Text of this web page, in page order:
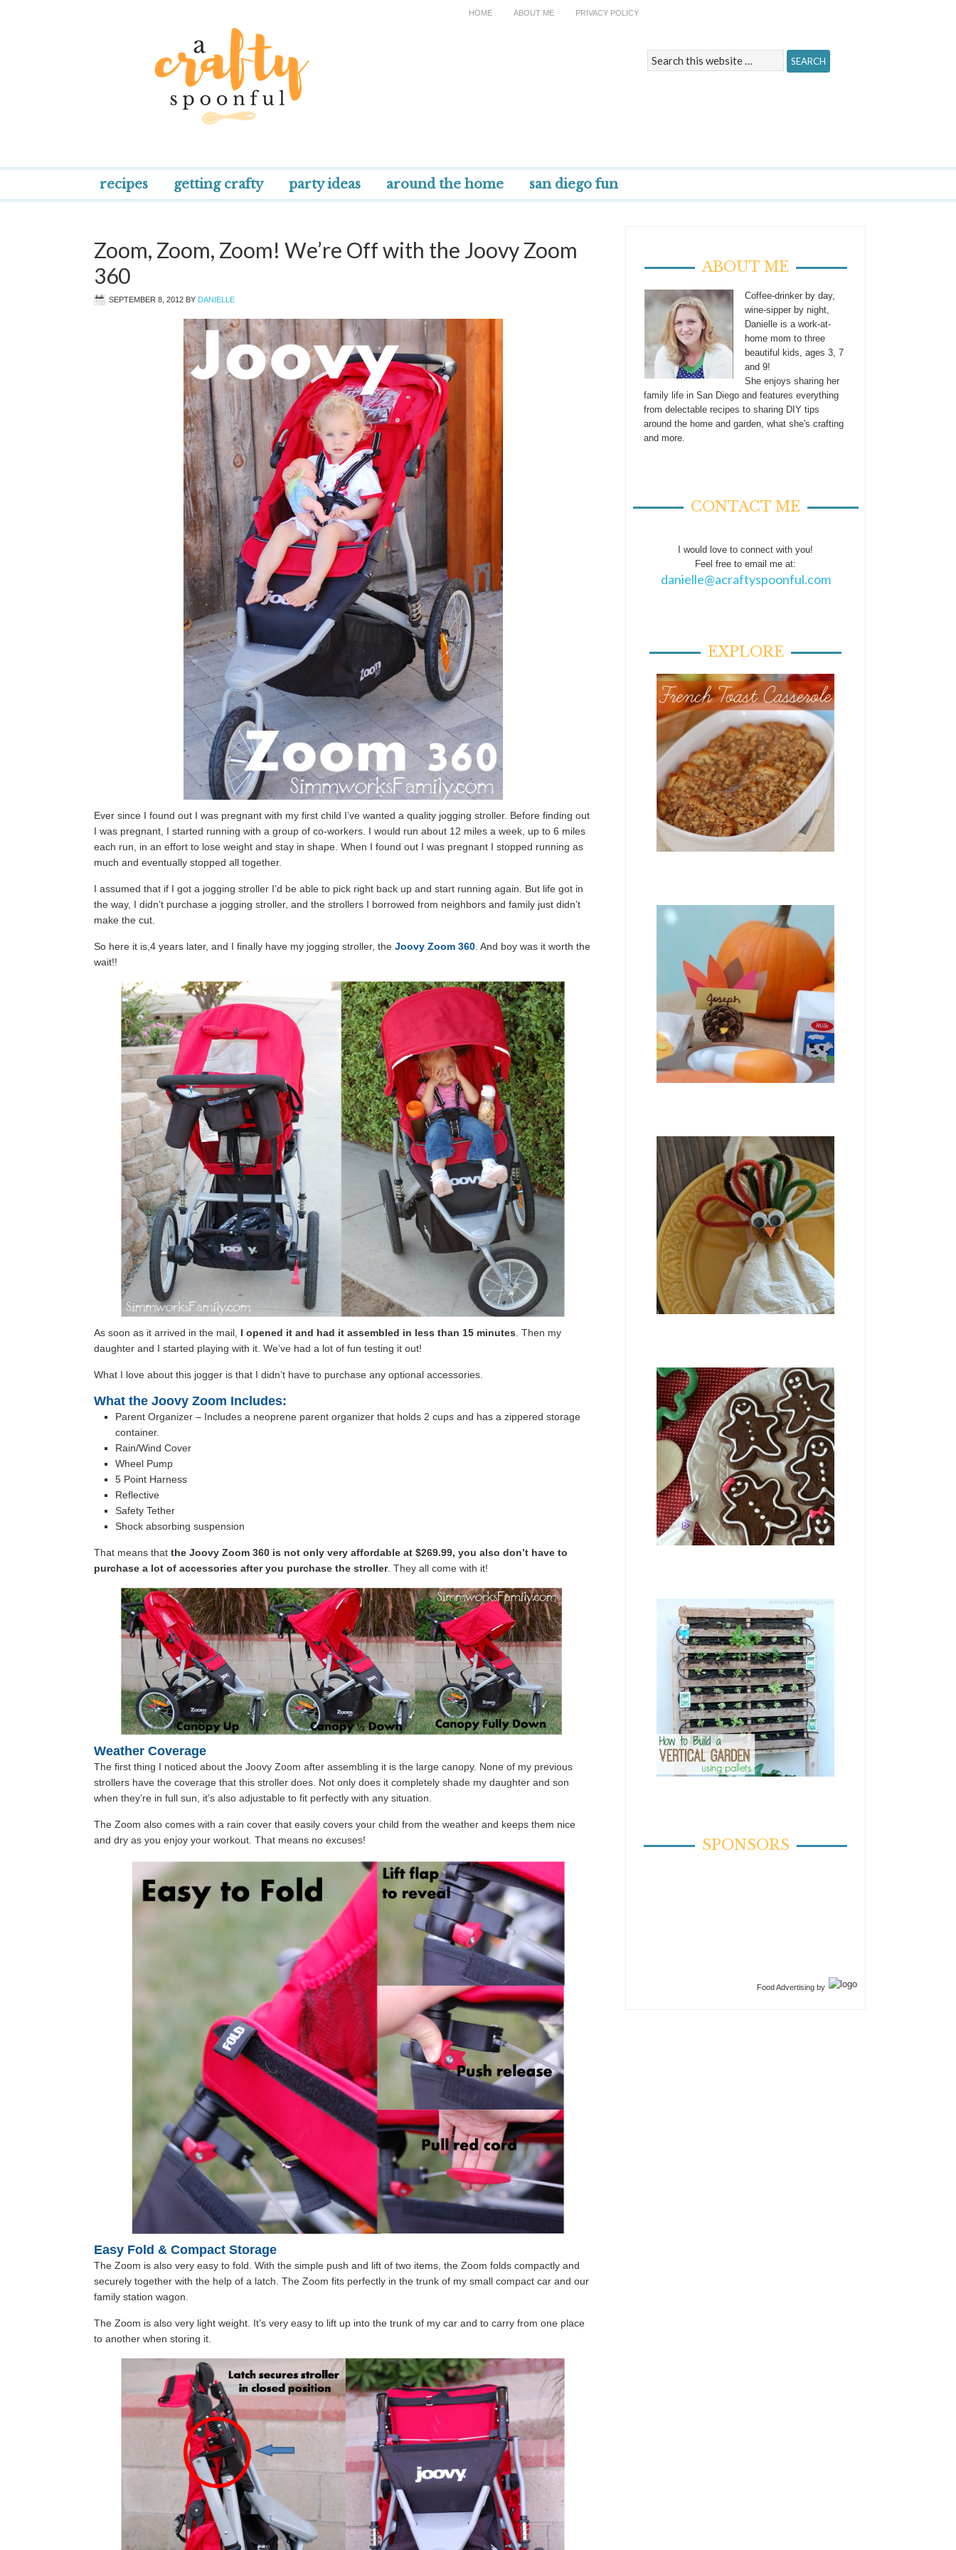
HOME ABOUT ME PRIVACY POLICY
recipes getting crafty party ideas around the home san diego fun
Zoom, Zoom, Zoom! We’re Off with the Joovy Zoom
360
SEPTEMBER 8, 2012 BY DANIELLE
Ever since I found out I was pregnant with my first child I’ve wanted a quality jogging stroller. Before finding out
I was pregnant, I started running with a group of co-workers. I would run about 12 miles a week, up to 6 miles
each run, in an effort to lose weight and stay in shape. When I found out I was pregnant I stopped running as
much and eventually stopped all together.
I assumed that if I got a jogging stroller I’d be able to pick right back up and start running again. But life got in
the way, I didn’t purchase a jogging stroller, and the strollers I borrowed from neighbors and family just didn’t
make the cut.
So here it is,4 years later, and I finally have my jogging stroller, the Joovy Zoom 360 . And boy was it worth the
wait!!
As soon as it arrived in the mail, I opened it and had it assembled in less than 15 minutes . Then my
daughter and I started playing with it. We’ve had a lot of fun testing it out!
What I love about this jogger is that I didn’t have to purchase any optional accessories.
What the Joovy Zoom Includes:
Parent Organizer – Includes a neoprene parent organizer that holds 2 cups and has a zippered storage
container.
Rain/Wind Cover
Wheel Pump
5 Point Harness
Reflective
Safety Tether
Shock absorbing suspension
That means that the Joovy Zoom 360 is not only very affordable at $269.99, you also don’t have to
purchase a lot of accessories after you purchase the stroller. They all come with it!
Weather Coverage
The first thing I noticed about the Joovy Zoom after assembling it is the large canopy. None of my previous
strollers have the coverage that this stroller does. Not only does it completely shade my daughter and son
when they’re in full sun, it’s also adjustable to fit perfectly with any situation.
The Zoom also comes with a rain cover that easily covers your child from the weather and keeps them nice
and dry as you enjoy your workout. That means no excuses!
Easy Fold & Compact Storage
The Zoom is also very easy to fold. With the simple push and lift of two items, the Zoom folds compactly and
securely together with the help of a latch. The Zoom fits perfectly in the trunk of my small compact car and our
family station wagon.
The Zoom is also very light weight. It’s very easy to lift up into the trunk of my car and to carry from one place
to another when storing it.
ABOUT ME
Coffee-drinker by day,
wine-sipper by night,
Danielle is a work-at-
home mom to three
beautiful kids, ages 3, 7
and 9!
She enjoys sharing her
family life in San Diego and features everything
from delectable recipes to sharing DIY tips
around the home and garden, what she's crafting
and more.
CONTACT ME
I would love to connect with you!
Feel free to email me at:
danielle@acraftyspoonful.com
EXPLORE
SPONSORS
Food Advertising by